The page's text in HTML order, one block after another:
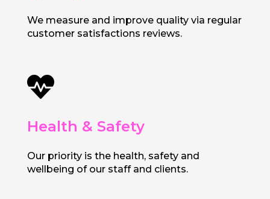
We measure and improve quality via regular
customer satisfactions reviews.

Health & Safety
Our priority is the health, safety and
wellbeing of our staff and clients.